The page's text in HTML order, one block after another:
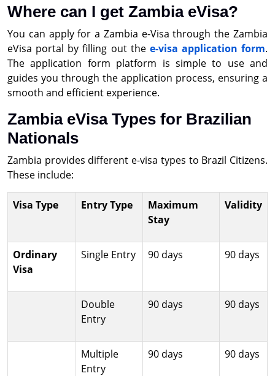
Where can I get Zambia eVisa?
You can apply for a Zambia e-Visa through the Zambia
eVisa portal by filling out the e-visa application form.
The application form platform is simple to use and
guides you through the application process, ensuring a
smooth and efficient experience.
Zambia eVisa Types for Brazilian
Nationals
Zambia provides different e-visa types to Brazil Citizens.
These include:
Visa Type Entry Type
Maximum
Stay
Validity
Ordinary
Visa
Single Entry 90 days 90 days
Double
Entry
90 days 90 days
Multiple
Entry
90 days 90 days